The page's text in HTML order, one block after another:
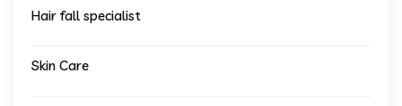
Hair fall specialist
Skin Care